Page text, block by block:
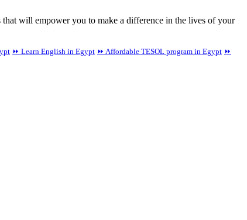
will empower you to make a difference in the lives of your
⏩ Learn English in Egypt ⏩ Affordable TESOL program in Egypt ⏩